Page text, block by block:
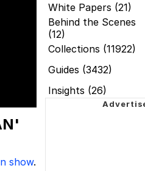
show.
White Papers (21)
Behind the Scenes
(12)
Collections (11922)
Guides (3432)
Insights (26)